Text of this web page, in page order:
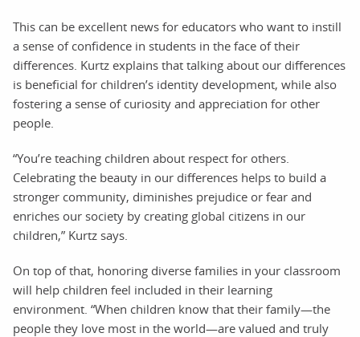
This can be excellent news for educators who want to instill
a sense of confidence in students in the face of their
differences. Kurtz explains that talking about our differences
is beneficial for children’s identity development, while also
fostering a sense of curiosity and appreciation for other
people.
“You’re teaching children about respect for others.
Celebrating the beauty in our differences helps to build a
stronger community, diminishes prejudice or fear and
enriches our society by creating global citizens in our
children,” Kurtz says.
On top of that, honoring diverse families in your classroom
will help children feel included in their learning
environment. “When children know that their family—the
people they love most in the world—are valued and truly